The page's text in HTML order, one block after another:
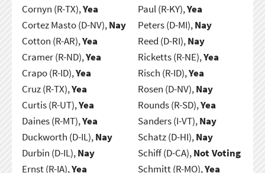
Cornyn (R-TX),Yea
Cortez Masto (D-NV),Nay
Cotton (R-AR),Yea
Cramer (R-ND),Yea
Crapo (R-ID),Yea
Cruz (R-TX),Yea
Curtis (R-UT),Yea
Daines (R-MT),Yea
Duckworth (D-IL),Nay
Durbin (D-IL),Nay
Ernst (R-IA),Yea
Paul (R-KY),Yea
Peters (D-MI),Nay
Reed (D-RI),Nay
Ricketts (R-NE),Yea
Risch (R-ID),Yea
Rosen (D-NV),Nay
Rounds (R-SD),Yea
Sanders (I-VT),Nay
Schatz (D-HI),Nay
Schiff (D-CA),Not Voting
Schmitt (R-MO),Yea